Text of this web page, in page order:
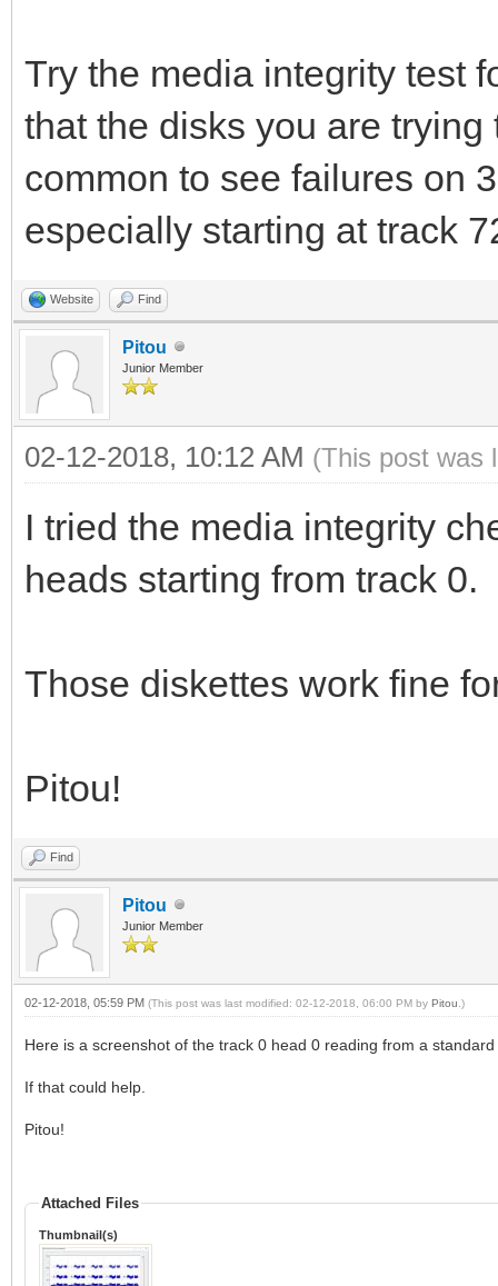
Try the media integrity test
that the disks you are
common to see failures on
especially starting at track
Website Find
Pitou
Junior Member
02-12-2018, 10:12 AM (This post was
I tried the media integrity
heads starting from track 0.
Those diskettes work fine
Pitou!
Find
Pitou
Junior Member
02-12-2018, 05:59 PM (This post was last modified: 02-12-2018, 06:00 PM by Pitou .)
Here is a screenshot of the track 0 head 0 reading from a
If that could help.
Pitou!
Attached Files
Thumbnail(s)